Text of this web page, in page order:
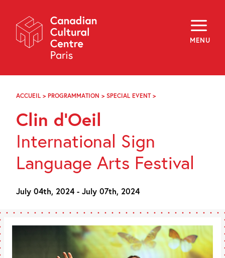
Navigation
MENU
About
Programming
Off-Site
Explore
Archives
f i y
EN
ACCUEIL > PROGRAMMATION > SPECIAL EVENT>
Clin d’Oeil
International Sign
Language Arts Festival
July 04th, 2024 - July 07th, 2024